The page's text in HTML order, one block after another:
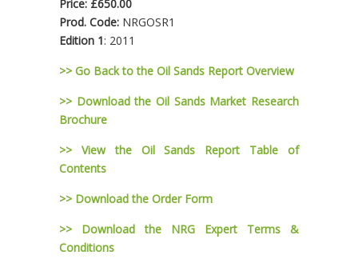
Price: £650.00
Prod. Code: NRGOSR1
Edition 1: 2011
>> Go Back to the Oil Sands Report Overview
>> Download the Oil Sands Market Research
Brochure
>> View the Oil Sands Report Table of
Contents
>> Download the Order Form
>> Download the NRG Expert Terms &
Conditions